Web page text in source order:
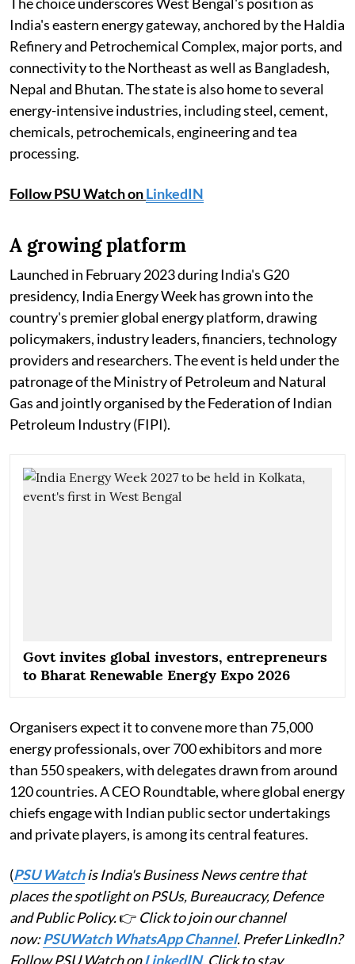
India's eastern energy gateway, anchored by the Haldia
Refinery and Petrochemical Complex, major ports, and
connectivity to the Northeast as well as Bangladesh,
Nepal and Bhutan. The state is also home to several
energy-intensive industries, including steel, cement,
chemicals, petrochemicals, engineering and tea
processing.
Follow PSU Watch onLinkedIN
A growing platform
Launched in February 2023 during India's G20
presidency, India Energy Week has grown into the
country's premier global energy platform, drawing
policymakers, industry leaders, financiers, technology
providers and researchers. The event is held under the
patronage of the Ministry of Petroleum and Natural
Gas and jointly organised by the Federation of Indian
Petroleum Industry (FIPI).
Govt invites global investors, entrepreneurs
to Bharat Renewable Energy Expo 2026
Organisers expect it to convene more than 75,000
energy professionals, over 700 exhibitors and more
than 550 speakers, with delegates drawn from around
120 countries. A CEO Roundtable, where global energy
chiefs engage with Indian public sector undertakings
and private players, is among its central features.
(PSU Watchis India's Business News centre that
places the spotlight on PSUs, Bureaucracy, Defence
and Public Policy.👉 Click to join our channel
now:PSUWatch WhatsApp Channel. Prefer LinkedIn?
Follow PSU Watch onLinkedIN. Click to stay